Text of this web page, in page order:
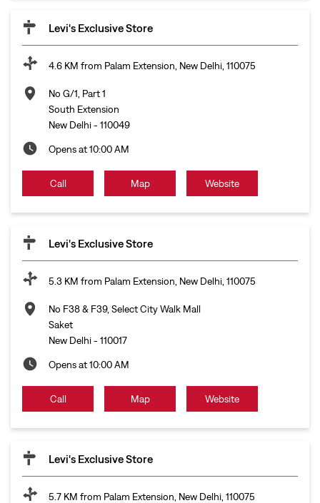
Levi's Exclusive Store
4.6 KM from Palam Extension, New Delhi, 110075
No G/1, Part 1
South Extension
New Delhi- 110049
Opens at 10:00 AM
Call Map Website
Levi's Exclusive Store
5.3 KM from Palam Extension, New Delhi, 110075
No F38 & F39, Select City Walk Mall
Saket
New Delhi- 110017
Opens at 10:00 AM
Call Map Website
Levi's Exclusive Store
5.7 KM from Palam Extension, New Delhi, 110075